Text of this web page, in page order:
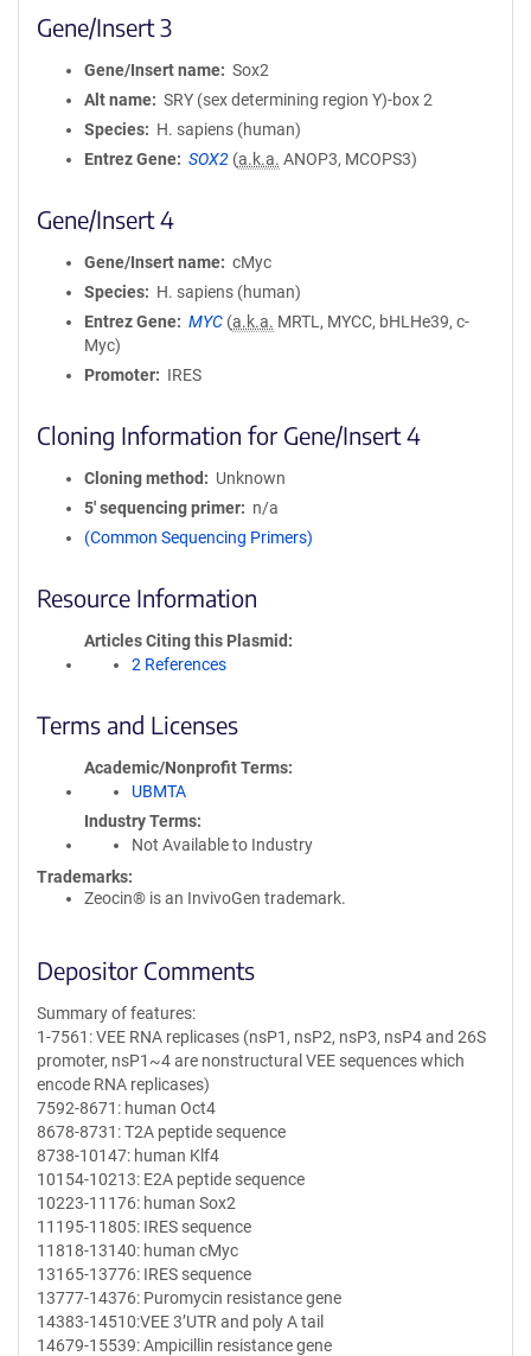
Gene/Insert 3
Gene/Insert name
Sox2
Alt name
SRY (sex determining region Y)-box 2
Species
H. sapiens (human)
Entrez Gene
SOX2 (a.k.a. ANOP3, MCOPS3)
Gene/Insert 4
Gene/Insert name
cMyc
Species
H. sapiens (human)
Entrez Gene
MYC (a.k.a. MRTL, MYCC, bHLHe39, c-
Myc)
Promoter
IRES
Cloning Information for Gene/Insert 4
Cloning method
Unknown
5′ sequencing primer
n/a
(Common Sequencing Primers)
Resource Information
Articles Citing this Plasmid
2 References
Terms and Licenses
Academic/Nonprofit Terms
UBMTA
Industry Terms
Not Available to Industry
Trademarks:
Zeocin® is an InvivoGen trademark.
Depositor Comments
Summary of features:
1-7561: VEE RNA replicases (nsP1, nsP2, nsP3, nsP4 and 26S
promoter, nsP1~4 are nonstructural VEE sequences which
encode RNA replicases)
7592-8671: human Oct4
8678-8731: T2A peptide sequence
8738-10147: human Klf4
10154-10213: E2A peptide sequence
10223-11176: human Sox2
11195-11805: IRES sequence
11818-13140: human cMyc
13165-13776: IRES sequence
13777-14376: Puromycin resistance gene
14383-14510:VEE 3’UTR and poly A tail
14679-15539: Ampicillin resistance gene